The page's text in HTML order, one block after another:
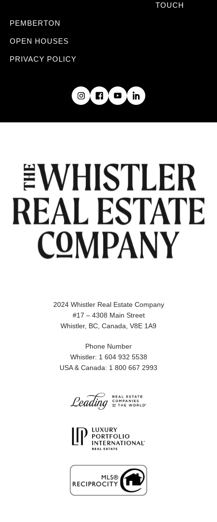
TOUCH
PEMBERTON
OPEN HOUSES
PRIVACY POLICY
2024 Whistler Real Estate Company
#17 – 4308 Main Street
Whistler, BC, Canada, V8E 1A9
Phone Number
Whistler: 1 604 932 5538
USA & Canada: 1 800 667 2993